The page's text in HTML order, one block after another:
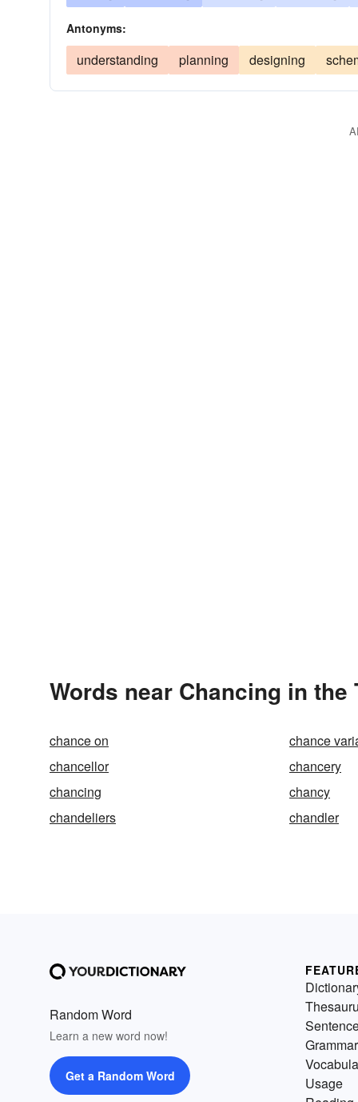
Antonyms:
understanding planning designing
Words near Chancing in the
chance on chance
chancellor
chancery
chancing
chancy
chandeliers
chandler
Random Word
Learn a new word now!
Get a Random Word
Grammar
Usage